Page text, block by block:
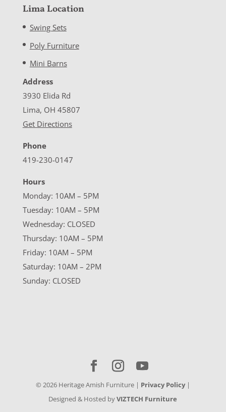
Lima Location
Swing Sets
Poly Furniture
Mini Barns
Address
3930 Elida Rd
Lima, OH 45807
Get Directions
Phone
419-230-0147
Hours
Monday: 10AM – 5PM
Tuesday: 10AM – 5PM
Wednesday: CLOSED
Thursday: 10AM – 5PM
Friday: 10AM – 5PM
Saturday: 10AM – 2PM
Sunday: CLOSED
© 2026Heritage Amish Furniture | Privacy Policy|
Designed & Hosted byVIZTECH Furniture